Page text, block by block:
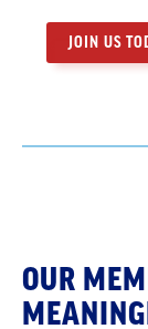
JOIN US
OUR